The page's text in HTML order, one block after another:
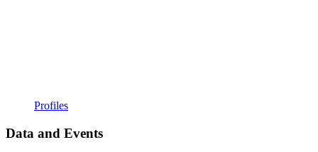
Profiles
Data and Events